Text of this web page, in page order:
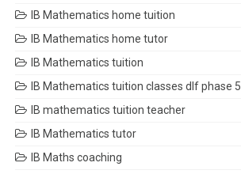
IB Mathematics home tuition
IB Mathematics home tutor
IB Mathematics tuition
IB Mathematics tuition classes dlf phase 5
IB mathematics tuition teacher
IB Mathematics tutor
IB Maths coaching